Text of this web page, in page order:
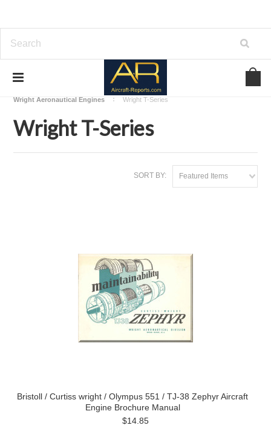
Download Aircraft Engines Manuals
Wright Aeronautical Engines
Wright T-Series
Wright T-Series
SORT BY: Featured Items
Bristoll / Curtiss wright / Olympus 551 / TJ-38 Zephyr Aircraft
Engine Brochure Manual
$14.85